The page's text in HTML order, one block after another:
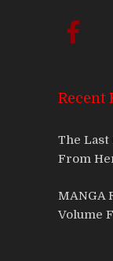
Recent
The Last
From
MANGA
Volume